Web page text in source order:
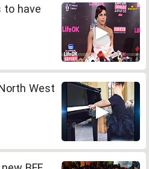
to have
West